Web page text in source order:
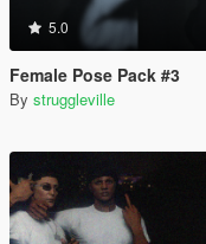
5.0
Female Pose Pack #3
By struggleville